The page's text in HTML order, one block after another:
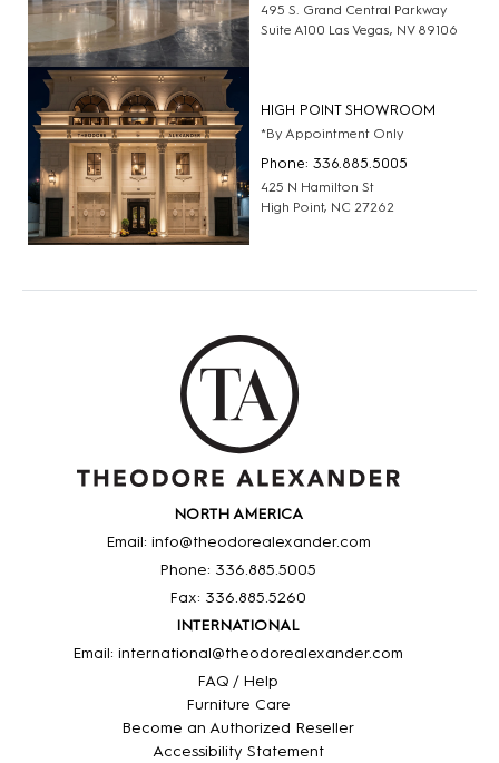
495 S. Grand Central Parkway
Suite A100 Las Vegas, NV 89106
HIGH POINT SHOWROOM
*By Appointment Only
Phone: 336.885.5005
425 N Hamilton St
High Point, NC 27262
NORTH AMERICA
Email: info@theodorealexander.com
Phone: 336.885.5005
Fax: 336.885.5260
INTERNATIONAL
Email: international@theodorealexander.com
FAQ / Help
Furniture Care
Become an Authorized Reseller
Accessibility Statement